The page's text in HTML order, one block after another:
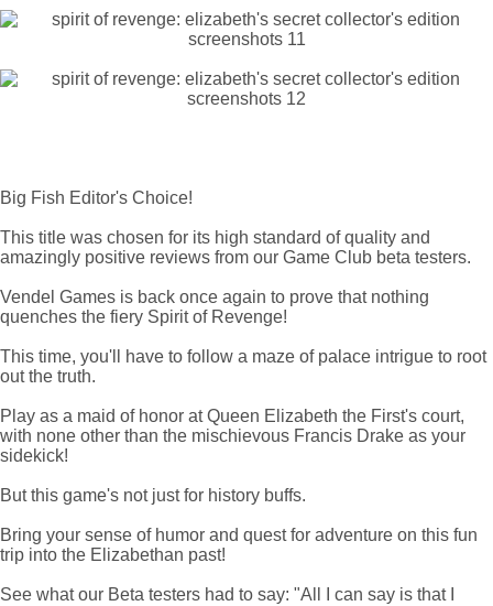
Big Fish Editor's Choice!
This title was chosen for its high standard of quality and
amazingly positive reviews from our Game Club beta testers.
Vendel Games is back once again to prove that nothing
quenches the fiery Spirit of Revenge!
This time, you'll have to follow a maze of palace intrigue to root
out the truth.
Play as a maid of honor at Queen Elizabeth the First's court,
with none other than the mischievous Francis Drake as your
sidekick!
But this game's not just for history buffs.
Bring your sense of humor and quest for adventure on this fun
trip into the Elizabethan past!
See what our Beta testers had to say: "All I can say is that I